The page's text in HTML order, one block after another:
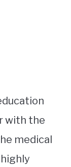
with the
medical